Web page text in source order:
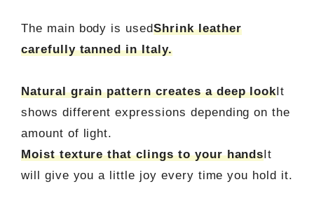
The main body is usedShrink leather
carefully tanned in Italy.
Natural grain pattern creates a deep look It
shows different expressions depending on the
amount of light.
Moist texture that clings to your hands It
will give you a little joy every time you hold it.